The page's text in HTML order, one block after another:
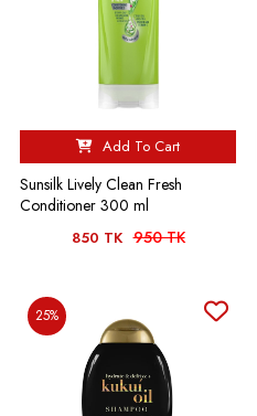
Add To Cart
Sunsilk Lively Clean Fresh
Conditioner 300 ml
850 TK 950 TK
25%